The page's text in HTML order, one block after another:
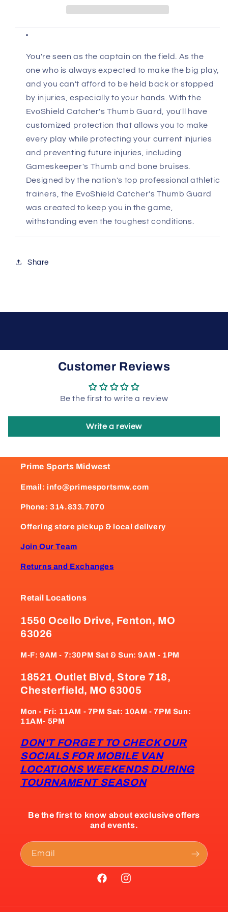
You're seen as the captain on the field. As the
one who is always expected to make the big play,
and you can't afford to be held back or stopped
by injuries, especially to your hands. With the
EvoShield Catcher's Thumb Guard, you'll have
customized protection that allows you to make
every play while protecting your current injuries
and preventing future injuries, including
Gameskeeper's Thumb and bone bruises.
Designed by the nation's top professional athletic
trainers, the EvoShield Catcher's Thumb Guard
was created to keep you in the game,
withstanding even the toughest conditions.
Share
Customer Reviews
Be the first to write a review
Write a review
Prime Sports Midwest
Email: info@primesportsmw.com
Phone: 314.833.7070
Offering store pickup & local delivery
Join Our Team
Returns and Exchanges
Retail Locations
1550 Ocello Drive, Fenton, MO
63026
M-F: 9AM - 7:30PM Sat & Sun: 9AM - 1PM
18521 Outlet Blvd, Store 718,
Chesterfield, MO 63005
Mon - Fri: 11AM - 7PM Sat: 10AM - 7PM Sun:
11AM- 5PM
DON'T FORGET TO CHECK OUR
SOCIALS FOR MOBILE VAN
LOCATIONS WEEKENDS DURING
TOURNAMENT SEASON
Be the first to know about exclusive offers
and events.
Email
FacebookInstagram